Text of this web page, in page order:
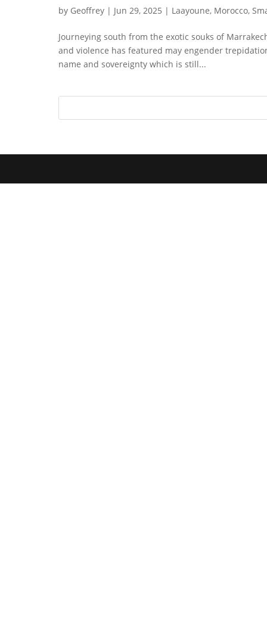
by Geoffrey | Jun 29, 2025 | Laayoune, Morocco,
Journeying south from the exotic souks of
and violence has featured may engender
name and sovereignty which is still...